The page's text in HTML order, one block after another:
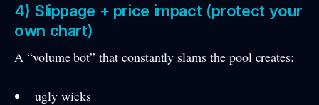
4) Slippage + price impact (protect your
own chart)
A “volume bot” that constantly slams the pool creates:
ugly wicks